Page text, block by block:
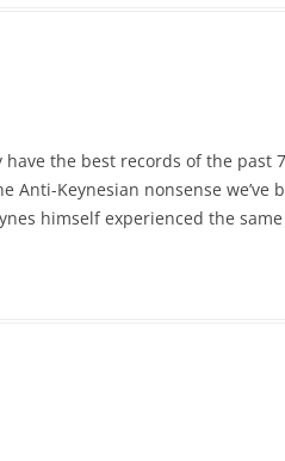
have the best records of the past
Anti-Keynesian nonsense we’ve
himself experienced the